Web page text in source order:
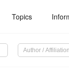
Topics